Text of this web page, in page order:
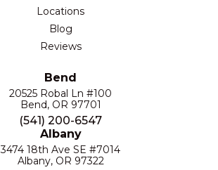
Locations
Blog
Reviews
Bend
20525 Robal Ln #100
Bend, OR 97701
(541) 200-6547
Albany
3474 18th Ave SE #7014
Albany, OR 97322